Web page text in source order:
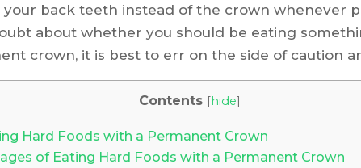
back teeth instead of the crown whenever
about whether you should be eating
crown, it is best to err on the side of caution
Contents [hide]
Hard Foods with a Permanent Crown
of Eating Hard Foods with a Permanent Crown